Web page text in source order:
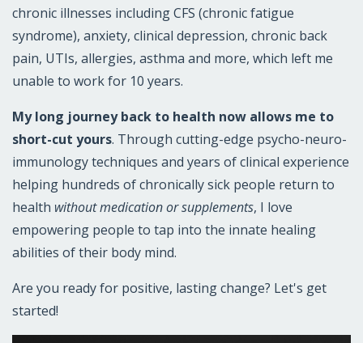
chronic illnesses including CFS (chronic fatigue
syndrome), anxiety, clinical depression, chronic back
pain, UTIs, allergies, asthma and more, which left me
unable to work for 10 years.
My long journey back to health now allows me to
short-cut yours. Through cutting-edge psycho-neuro-
immunology techniques and years of clinical experience
helping hundreds of chronically sick people return to
health without medication or supplements, I love
empowering people to tap into the innate healing
abilities of their body mind.
Are you ready for positive, lasting change? Let's get
started!